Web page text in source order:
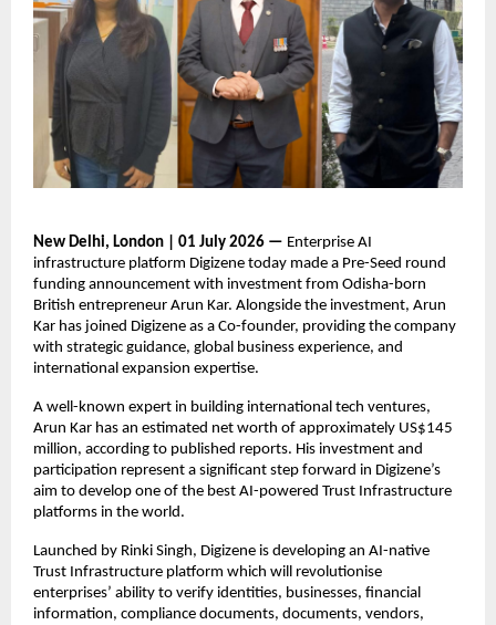
New Delhi, London | 01 July 2026 — Enterprise AI
infrastructure platform Digizene today made a Pre-Seed round
funding announcement with investment from Odisha-born
British entrepreneur Arun Kar. Alongside the investment, Arun
Kar has joined Digizene as a Co-founder, providing the company
with strategic guidance, global business experience, and
international expansion expertise.
A well-known expert in building international tech ventures,
Arun Kar has an estimated net worth of approximately US$145
million, according to published reports. His investment and
participation represent a significant step forward in Digizene’s
aim to develop one of the best AI-powered Trust Infrastructure
platforms in the world.
Launched by Rinki Singh, Digizene is developing an AI-native
Trust Infrastructure platform which will revolutionise
enterprises’ ability to verify identities, businesses, financial
information, compliance documents, documents, vendors,